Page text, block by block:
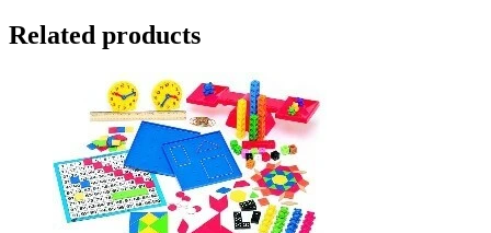
Related products